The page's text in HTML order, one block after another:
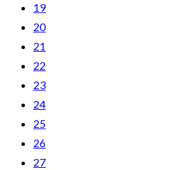
19
20
21
22
23
24
25
26
27